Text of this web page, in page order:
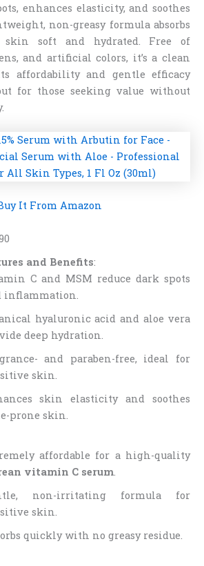
enhances elasticity, and soothes
non-greasy formula absorbs
skin soft and hydrated. Free of
and artificial colors, it’s a clean
affordability and gentle efficacy
for those seeking value without
It From Amazon
and Benefits:
C and MSM reduce dark spots
inflammation.
hyaluronic acid and aloe vera
deep hydration.
and paraben-free, ideal for
skin.
skin elasticity and soothes
prone skin.
affordable for a high-quality
vitamin C serum.
non-irritating formula for
skin.
quickly with no greasy residue.